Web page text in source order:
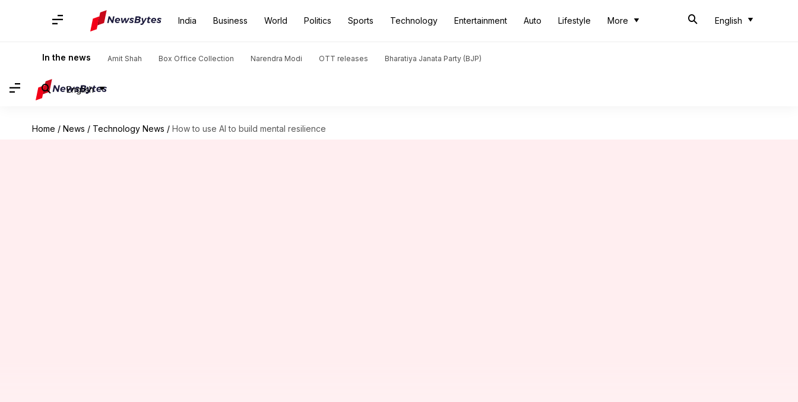
India Business World Politics Sports Technology Entertainment Auto Lifestyle More English
In the news Amit Shah Box Office Collection Narendra Modi OTT releases Bharatiya Janata Party (BJP)
English
Home / News / Technology News / How to use AI to build mental resilience